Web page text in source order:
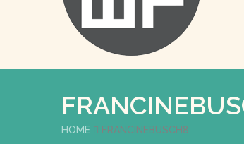
HOME FRANCINEBUSCH8